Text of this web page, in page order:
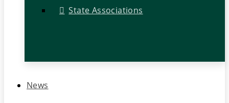
State Associations
News